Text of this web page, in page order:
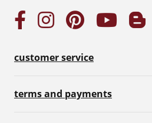
customer service
terms and payments